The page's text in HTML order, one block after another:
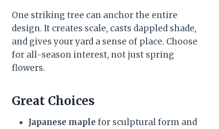
One striking tree can anchor the entire
design. It creates scale, casts dappled shade,
and gives your yard a sense of place. Choose
for all-season interest, not just spring
flowers.
Great Choices
Japanese maple for sculptural form and